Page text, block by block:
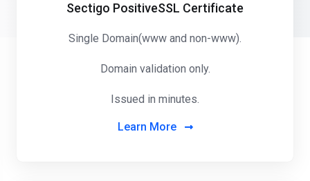
Sectigo PositiveSSL Certificate
Single Domain(www and non-www).
Domain validation only.
Issued in minutes.
Learn More